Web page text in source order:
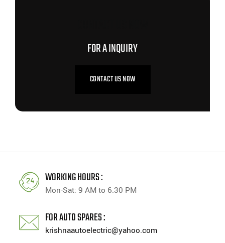
FOR A INQUIRY
CONTACT US NOW
WORKING HOURS :
Mon-Sat: 9 AM to 6.30 PM
FOR AUTO SPARES :
krishnaautoelectric@yahoo.com